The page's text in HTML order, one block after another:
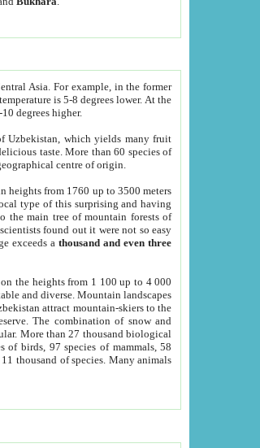
Asia. For example, in the former
is 5-8 degrees lower. At the
degrees higher.
Uzbekistan, which yields many fruit
taste. More than 60 species of
centre of origin.
heights from 1760 up to 3500 meters
type of this surprising and having
the main tree of mountain forests of
found out it were not so easy
exceeds athousand and even three
the heights from 1 100 up to 4 000
and diverse. Mountain landscapes
attract mountain-skiers to the
The combination of snow and
More than 27 thousand biological
of birds, 97 species of mammals, 58
thousand of species. Many animals